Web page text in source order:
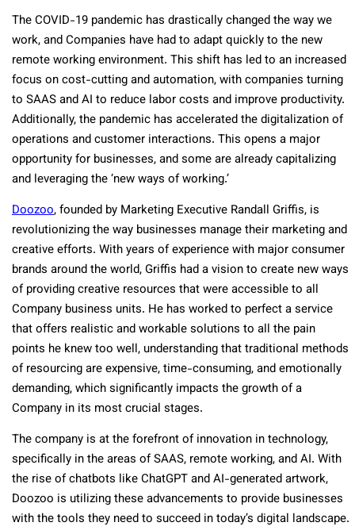
The COVID-19 pandemic has drastically changed the way we
work, and Companies have had to adapt quickly to the new
remote working environment. This shift has led to an increased
focus on cost-cutting and automation, with companies turning
to SAAS and AI to reduce labor costs and improve productivity.
Additionally, the pandemic has accelerated the digitalization of
operations and customer interactions. This opens a major
opportunity for businesses, and some are already capitalizing
and leveraging the ‘new ways of working.’
Doozoo, founded by Marketing Executive Randall Griffis, is
revolutionizing the way businesses manage their marketing and
creative efforts. With years of experience with major consumer
brands around the world, Griffis had a vision to create new ways
of providing creative resources that were accessible to all
Company business units. He has worked to perfect a service
that offers realistic and workable solutions to all the pain
points he knew too well, understanding that traditional methods
of resourcing are expensive, time-consuming, and emotionally
demanding, which significantly impacts the growth of a
Company in its most crucial stages.
The company is at the forefront of innovation in technology,
specifically in the areas of SAAS, remote working, and AI. With
the rise of chatbots like ChatGPT and AI-generated artwork,
Doozoo is utilizing these advancements to provide businesses
with the tools they need to succeed in today’s digital landscape.